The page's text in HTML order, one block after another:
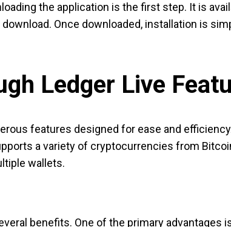
the application is the first step. It is
Once downloaded, installation is
Ledger Live
features designed for ease and
a variety of cryptocurrencies from
wallets.
benefits. One of the primary